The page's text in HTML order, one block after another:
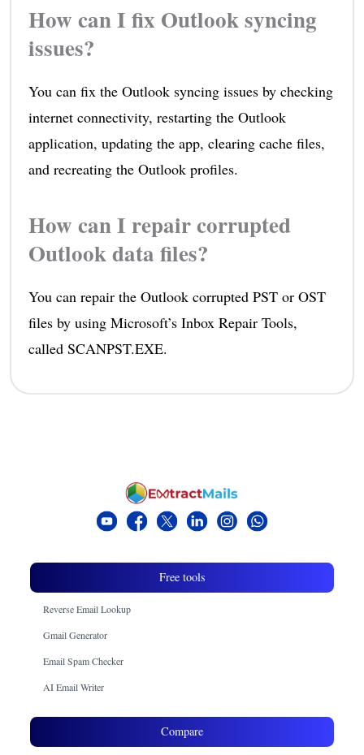
How can I fix Outlook syncing
issues?
You can fix the Outlook syncing issues by checking
internet connectivity, restarting the Outlook
application, updating the app, clearing cache files,
and recreating the Outlook profiles.
How can I repair corrupted
Outlook data files?
You can repair the Outlook corrupted PST or OST
files by using Microsoft’s Inbox Repair Tools,
called SCANPST.EXE.
Free tools
Reverse Email Lookup
Gmail Generator
Email Spam Checker
AI Email Writer
Compare